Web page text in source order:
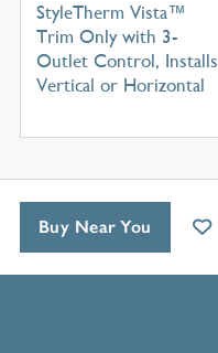
StyleTherm Vista™
Trim Only with 3-
Outlet Control, Installs
Vertical or Horizontal
Buy Near You